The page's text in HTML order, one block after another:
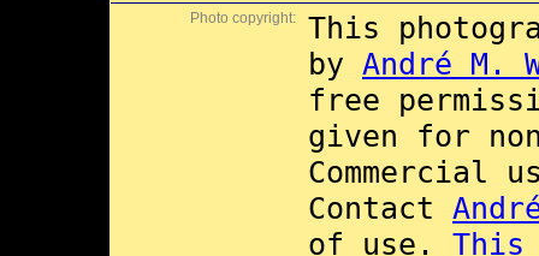
Photo copyright:
This
by André M.
free
given for
Commercial
Contact
of use. This